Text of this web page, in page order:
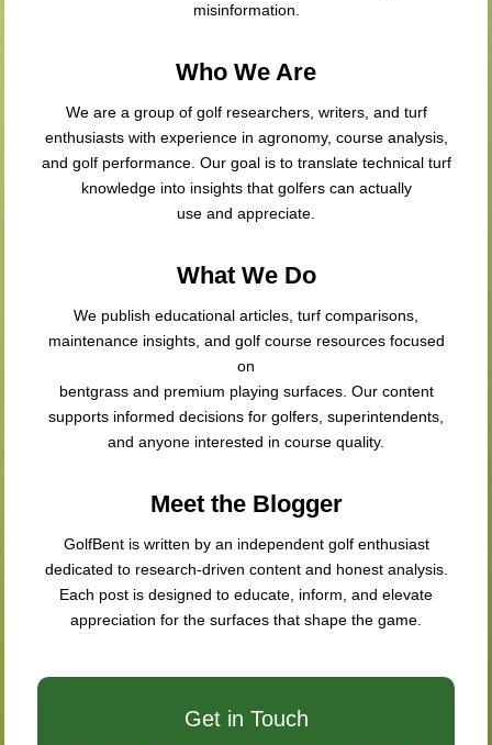
misinformation.
Who We Are
We are a group of golf researchers, writers, and turf
enthusiasts with experience in agronomy, course analysis,
and golf performance. Our goal is to translate technical turf
knowledge into insights that golfers can actually
use and appreciate.
What We Do
We publish educational articles, turf comparisons,
maintenance insights, and golf course resources focused
on
bentgrass and premium playing surfaces. Our content
supports informed decisions for golfers, superintendents,
and anyone interested in course quality.
Meet the Blogger
GolfBent is written by an independent golf enthusiast
dedicated to research-driven content and honest analysis.
Each post is designed to educate, inform, and elevate
appreciation for the surfaces that shape the game.
Get in Touch